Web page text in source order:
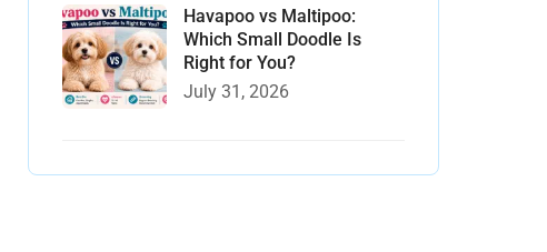
Havapoo vs Maltipoo:
Which Small Doodle Is
Right for You?
July 31, 2026